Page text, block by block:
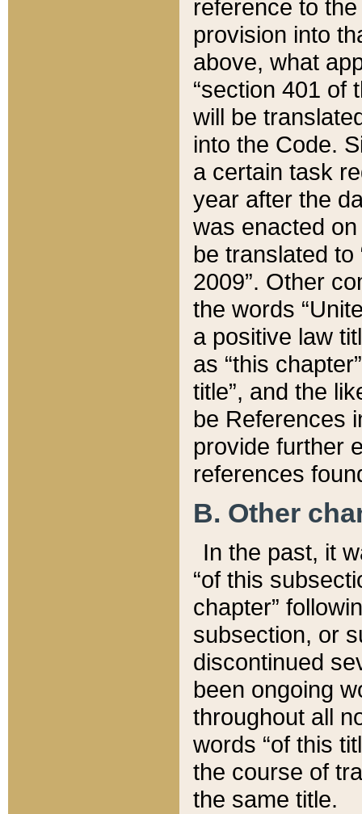
reference to
provision into
above, what
“section 401 of
will be
into the Code.
a certain task
year after the
was enacted
be translated
2009”. Other
the words
a positive law
as “this
title”, and the
be References
provide further
references
B. Other
In the past, it
“of this
chapter”
subsection, or
discontinued
been ongoing
throughout all
words “of this
the course of
the same title.